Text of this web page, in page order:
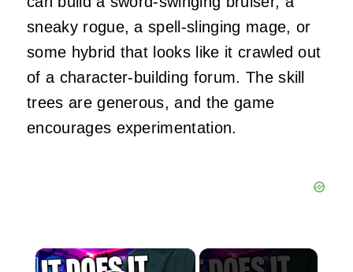
sneaky rogue, a spell‑slinging mage, or
some hybrid that looks like it crawled out
of a character‑building forum. The skill
trees are generous, and the game
encourages experimentation.
×